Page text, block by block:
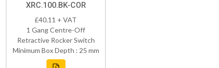
XRC.100.BK-COR
£40.11 + VAT
1 Gang Centre-Off
Retractive Rocker Switch
Minimum Box Depth : 25 mm